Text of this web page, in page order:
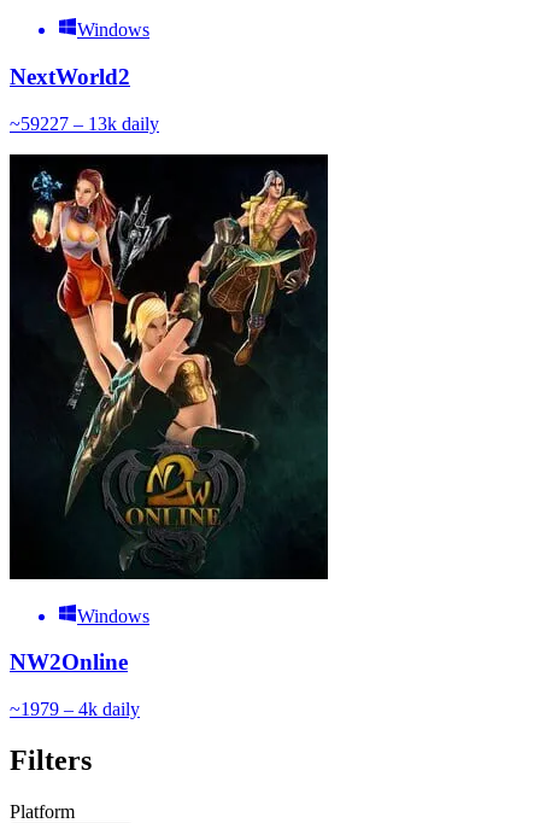
Windows
NextWorld2
~59227 – 13k daily
Windows
NW2Online
~1979 – 4k daily
Filters
Platform